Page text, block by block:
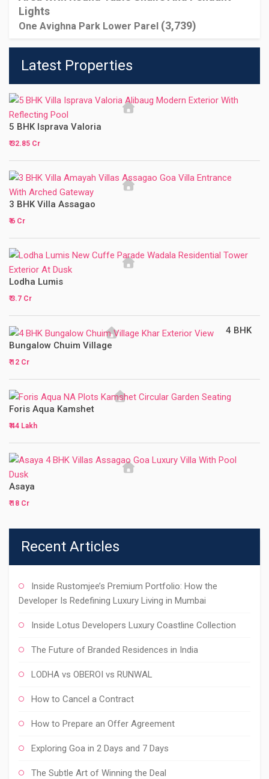
One Avighna Park Lower Parel (3,739)
Latest Properties
5 BHK Isprava Valoria
₹ 32.85 Cr
3 BHK Villa Assagao
₹ 6 Cr
Lodha Lumis
₹ 3.7 Cr
4 BHK
Bungalow Chuim Village
₹ 12 Cr
Foris Aqua Kamshet
₹ 44 Lakh
Asaya
₹ 18 Cr
Recent Articles
Inside Rustomjee’s Premium Portfolio: How the
Developer Is Redefining Luxury Living in Mumbai
Inside Lotus Developers Luxury Coastline Collection
The Future of Branded Residences in India
LODHA vs OBEROI vs RUNWAL
How to Cancel a Contract
How to Prepare an Offer Agreement
Exploring Goa in 2 Days and 7 Days
The Subtle Art of Winning the Deal